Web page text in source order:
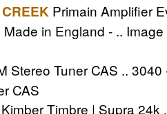
CREEK Primain Amplifier
in England - .. Image
Tuner CAS .. 3040
CAS
Timbre | Supra 24k